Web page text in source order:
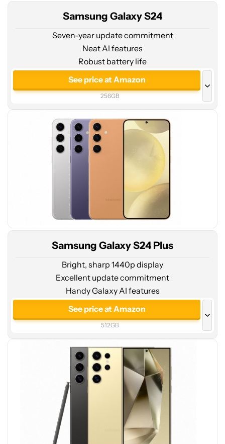
Samsung Galaxy S24
Seven-year update commitment
Neat AI features
Robust battery life
See price at Amazon
256GB
See price at Amazon
128GB
See price at Samsung
at
Samsung Galaxy S24 Plus
Bright, sharp 1440p display
Excellent update commitment
Handy Galaxy AI features
See price at Amazon
512GB
256GB
See price at Samsung
at